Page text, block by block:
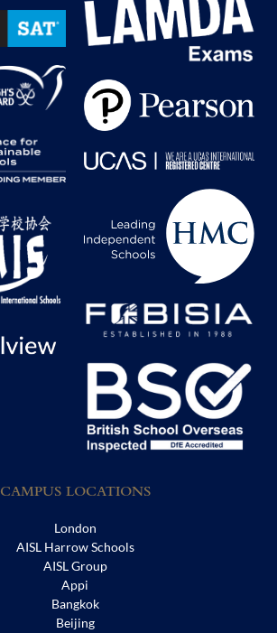
CAMPUS LOCATIONS
London
AISL Harrow Schools
AISL Group
Appi
Bangkok
Beijing